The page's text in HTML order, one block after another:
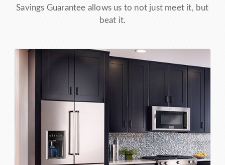
Savings Guarantee allows us to not just meet it, but
beat it.